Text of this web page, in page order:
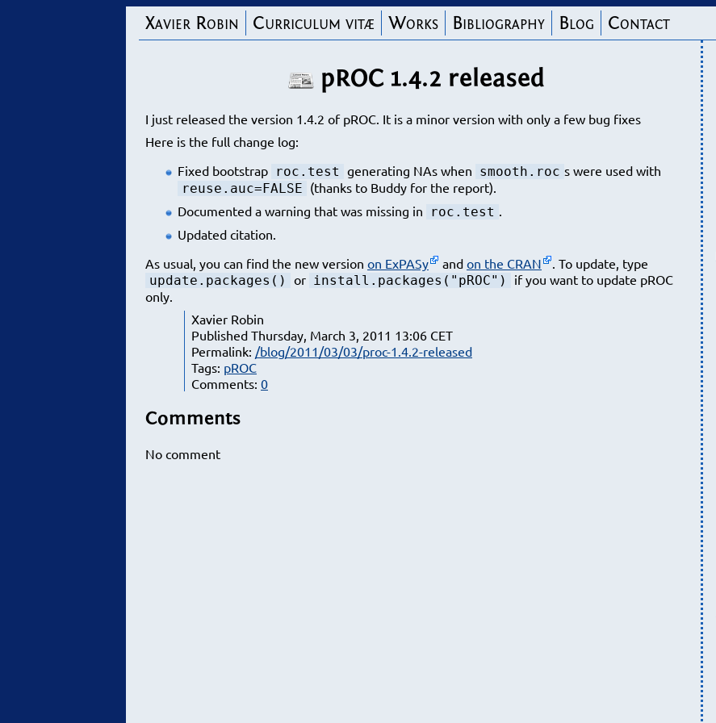
Xavier Robin Curriculum vitæ Works Bibliography Blog Contact
pROC 1.4.2 released
I just released the version 1.4.2 of pROC. It is a minor version with only a few bug fixes
Here is the full change log:
Fixed bootstrap roc.test generating NAs when smooth.roc s were used with
reuse.auc=FALSE (thanks to Buddy for the report).
Documented a warning that was missing in
roc.test .
Updated citation.
As usual, you can find the new version on ExPASy and on the CRAN . To update, type
update.packages() or install.packages("pROC")
if you want to update pROC
only.
Xavier Robin
Published Thursday, March 3, 2011 13:06 CET
Permalink: /blog/2011/03/03/proc-1.4.2-released
Tags: pROC
Comments: 0
Comments
No comment